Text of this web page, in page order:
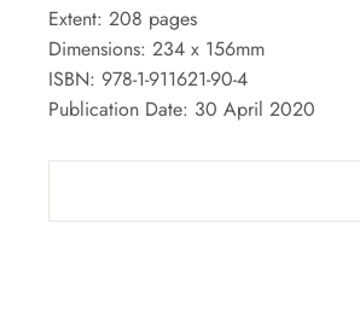
Extent: 208 pages
Dimensions: 234 x 156mm
ISBN: 978-1-911621-90-4
Publication Date: 30 April 2020